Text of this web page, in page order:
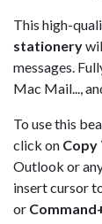
This high-
stationery
messages.
Mac Mail...,
To use this
click on Copy
Outlook or
insert cursor
or